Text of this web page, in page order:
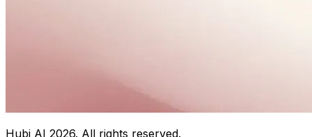
Hubi AI 2026. All rights reserved.